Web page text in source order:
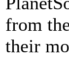
from
their